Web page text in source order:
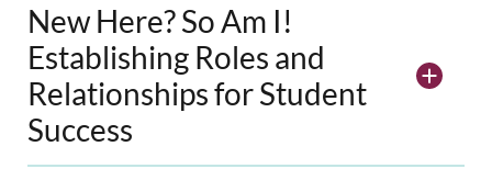
New Here? So Am I!
Establishing Roles and
Relationships for Student
Success